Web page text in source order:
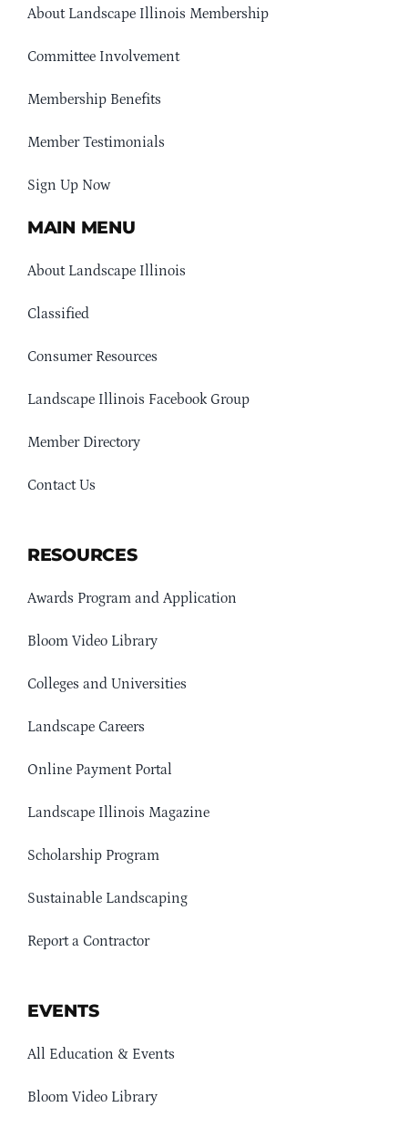
About Landscape Illinois Membership
Committee Involvement
Membership Benefits
Member Testimonials
Sign Up Now
MAIN MENU
About Landscape Illinois
Classified
Consumer Resources
Landscape Illinois Facebook Group
Member Directory
Contact Us
RESOURCES
Awards Program and Application
Bloom Video Library
Colleges and Universities
Landscape Careers
Online Payment Portal
Landscape Illinois Magazine
Scholarship Program
Sustainable Landscaping
Report a Contractor
EVENTS
All Education & Events
Bloom Video Library